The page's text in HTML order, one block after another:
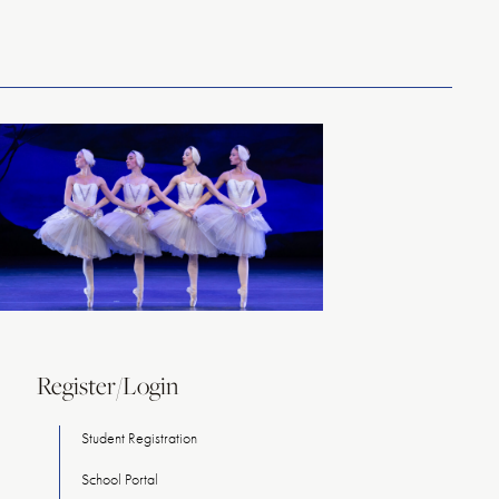
Register/Login
Student Registration
School Portal